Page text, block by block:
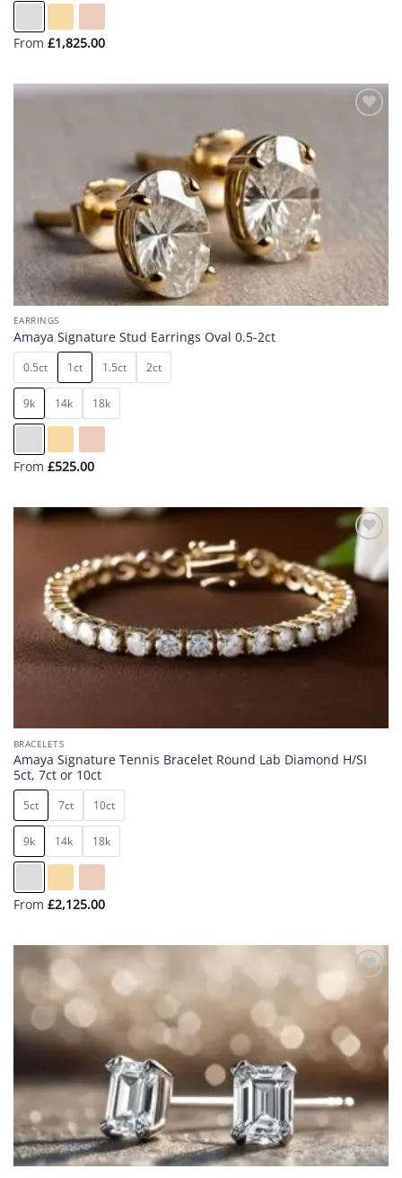
From £1,825.00
EARRINGS
Amaya Signature Stud Earrings Oval 0.5-2ct
0.5ct 1ct 1.5ct 2ct
9k 14k 18k
From £525.00
Add to
wishlist
BRACELETS
Amaya Signature Tennis Bracelet Round Lab Diamond H/SI
5ct, 7ct or 10ct
5ct 7ct 10ct
9k 14k 18k
From £2,125.00
Add to
wishlist